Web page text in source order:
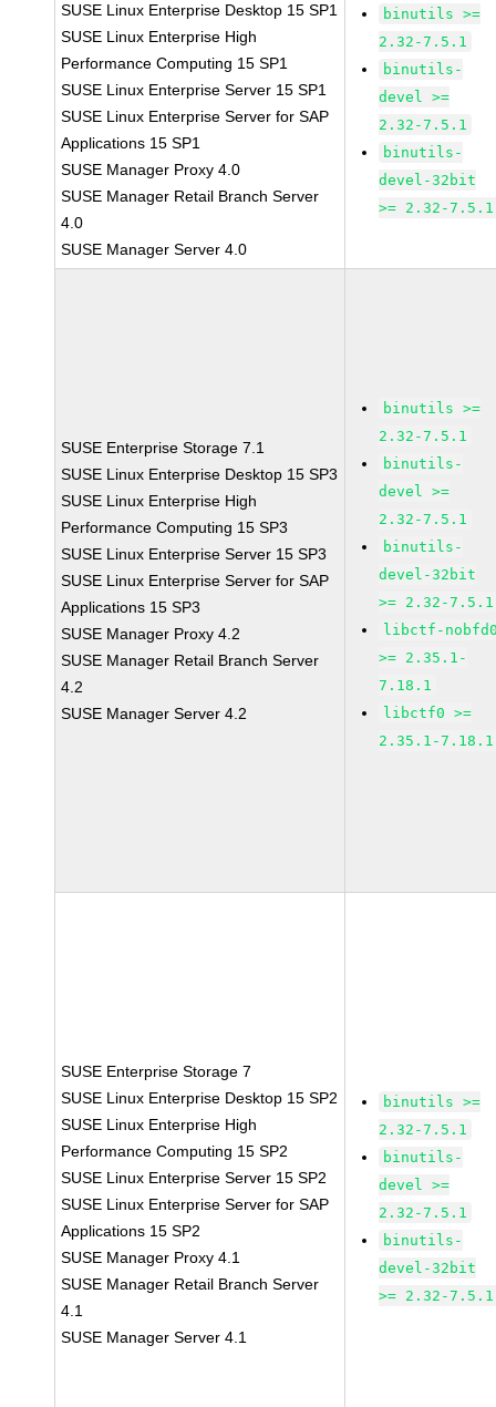
SUSE Linux Enterprise Desktop 15 SP1
SUSE Linux Enterprise High
Performance Computing 15 SP1
SUSE Linux Enterprise Server 15 SP1
SUSE Linux Enterprise Server for SAP
Applications 15 SP1
SUSE Manager Proxy 4.0
SUSE Manager Retail Branch Server
4.0
SUSE Manager Server 4.0
binutils >=
2.32-7.5.1
binutils-
devel >=
2.32-7.5.1
binutils-
devel-32bit
>= 2.32-7.5.1
SUSE Enterprise Storage 7.1
SUSE Linux Enterprise Desktop 15 SP3
SUSE Linux Enterprise High
Performance Computing 15 SP3
SUSE Linux Enterprise Server 15 SP3
SUSE Linux Enterprise Server for SAP
Applications 15 SP3
SUSE Manager Proxy 4.2
SUSE Manager Retail Branch Server
4.2
SUSE Manager Server 4.2
binutils >=
2.32-7.5.1
binutils-
devel >=
2.32-7.5.1
binutils-
devel-32bit
>= 2.32-7.5.1
libctf-
>= 2.35.1-
7.18.1
libctf0 >=
2.35.1-7.18.1
SUSE Enterprise Storage 7
SUSE Linux Enterprise Desktop 15 SP2
SUSE Linux Enterprise High
Performance Computing 15 SP2
SUSE Linux Enterprise Server 15 SP2
SUSE Linux Enterprise Server for SAP
Applications 15 SP2
SUSE Manager Proxy 4.1
SUSE Manager Retail Branch Server
4.1
SUSE Manager Server 4.1
binutils >=
2.32-7.5.1
binutils-
devel >=
2.32-7.5.1
binutils-
devel-32bit
>= 2.32-7.5.1